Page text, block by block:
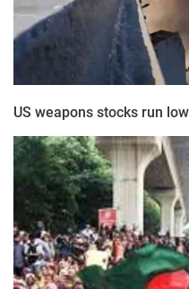
US weapons stocks run